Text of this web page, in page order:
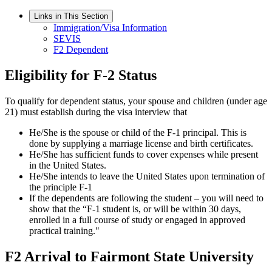
Links in This Section
Immigration/Visa Information
SEVIS
F2 Dependent
Eligibility for F-2 Status
To qualify for dependent status, your spouse and children (under age
21) must establish during the visa interview that
He/She is the spouse or child of the F-1 principal. This is
done by supplying a marriage license and birth certificates.
He/She has sufficient funds to cover expenses while present
in the United States.
He/She intends to leave the United States upon termination of
the principle F-1
If the dependents are following the student – you will need to
show that the “F-1 student is, or will be within 30 days,
enrolled in a full course of study or engaged in approved
practical training."
F2 Arrival to Fairmont State University